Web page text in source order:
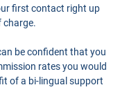
first contact right up
charge.
be confident that you
rates you would
of a bi-lingual support